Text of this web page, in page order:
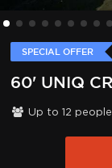
SPECIAL OFFER
60' UNIQ
Up to 12 people